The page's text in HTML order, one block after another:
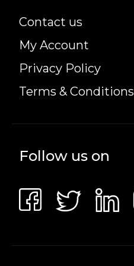
Contact us
My Account
Privacy Policy
Terms & Conditions
Follow us on